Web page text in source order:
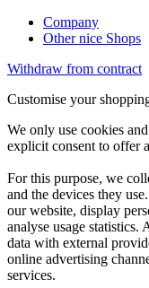
Company
Other nice Shops
Withdraw from contract
Customise your
We only use cookies
explicit consent to offer
For this purpose, we
and the devices they
our website, display
analyse usage
data with external
online advertising
services.